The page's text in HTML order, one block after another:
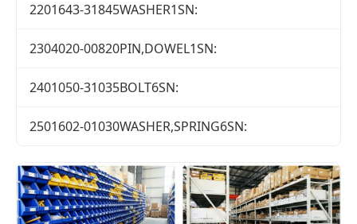
2201643-31845WASHER1SN:
2304020-00820PIN,DOWEL1SN:
2401050-31035BOLT6SN:
2501602-01030WASHER,SPRING6SN: